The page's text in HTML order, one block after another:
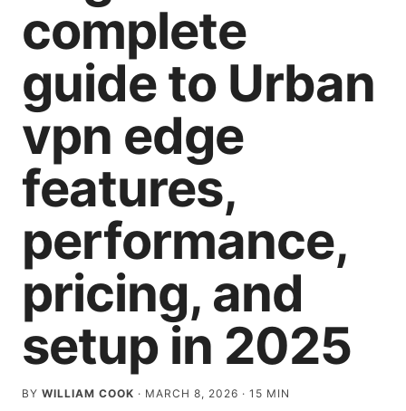
complete
guide to Urban
vpn edge
features,
performance,
pricing, and
setup in 2025
BY WILLIAM COOK · MARCH 8, 2026 · 15 MIN